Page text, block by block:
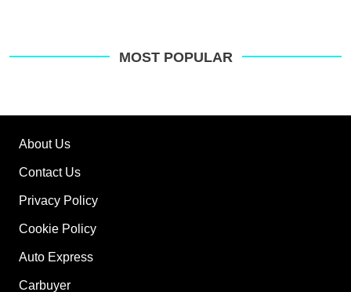
MOST POPULAR
About Us
Contact Us
Privacy Policy
Cookie Policy
Auto Express
Carbuyer